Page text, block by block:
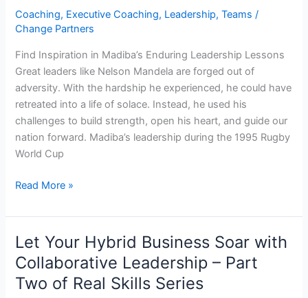
Coaching, Executive Coaching, Leadership,Teams /
Change Partners
Find Inspiration in Madiba’s Enduring Leadership Lessons
Great leaders like Nelson Mandela are forged out of
adversity. With the hardship he experienced, he could have
retreated into a life of solace. Instead, he used his
challenges to build strength, open his heart, and guide our
nation forward. Madiba’s leadership during the 1995 Rugby
World Cup
Leadership
Lessons
Read More »
Let Your Hybrid Business Soar with
Collaborative Leadership – Part
Two of Real Skills Series
Let
Your
Hybrid
Business